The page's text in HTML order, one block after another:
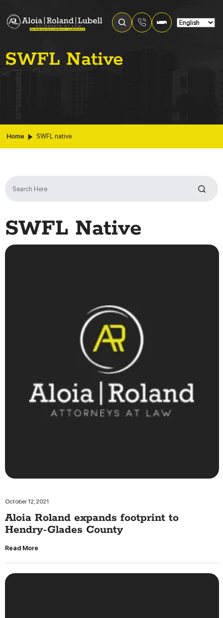
SWFL Native
Home SWFL native
Search
for:
SWFL Native
October 12, 2021
Aloia Roland expands footprint to
Hendry-Glades County
Read More